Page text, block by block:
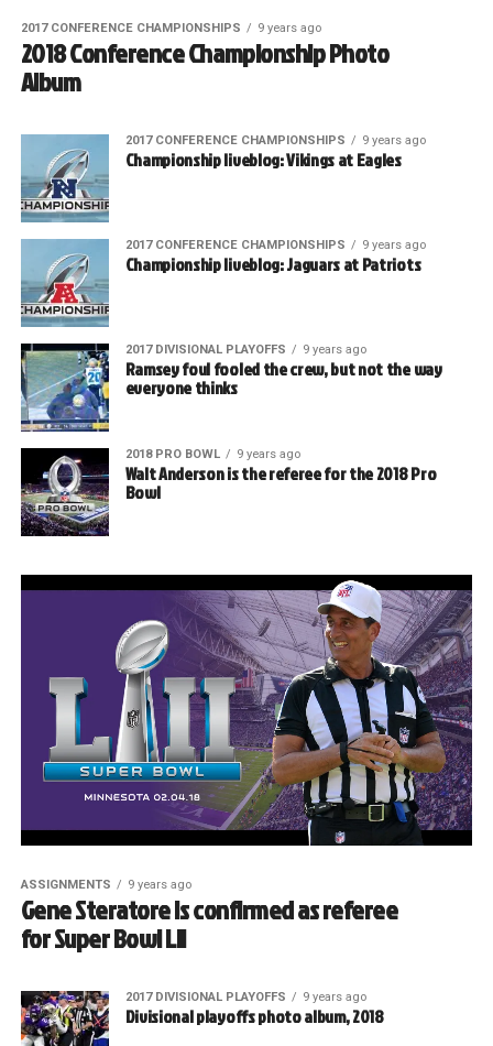
2017 CONFERENCE CHAMPIONSHIPS 9 years ago
2018 Conference Championship Photo
Album
2017 CONFERENCE CHAMPIONSHIPS 9 years ago
Championship liveblog: Vikings at Eagles
2017 CONFERENCE CHAMPIONSHIPS 9 years ago
Championship liveblog: Jaguars at Patriots
2017 DIVISIONAL PLAYOFFS 9 years ago
Ramsey foul fooled the crew, but not the way
everyone thinks
2018 PRO BOWL 9 years ago
Walt Anderson is the referee for the 2018 Pro
Bowl
ASSIGNMENTS 9 years ago
Gene Steratore is confirmed as referee
for Super Bowl LII
2017 DIVISIONAL PLAYOFFS 9 years ago
Divisional playoffs photo album, 2018